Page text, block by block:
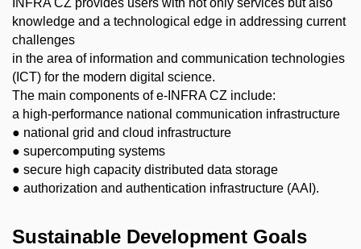
INFRA CZ provides users with not only services but also
knowledge and a technological edge in addressing current
challenges
in the area of information and communication technologies
(ICT) for the modern digital science.
The main components of e-INFRA CZ include:
a high-performance national communication infrastructure
● national grid and cloud infrastructure
● supercomputing systems
● secure high capacity distributed data storage
● authorization and authentication infrastructure (AAI).
Sustainable Development Goals